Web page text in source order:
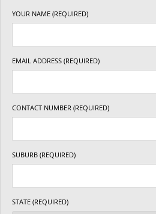
YOUR NAME (REQUIRED)
EMAIL ADDRESS (REQUIRED)
CONTACT NUMBER (REQUIRED)
SUBURB (REQUIRED)
STATE (REQUIRED)